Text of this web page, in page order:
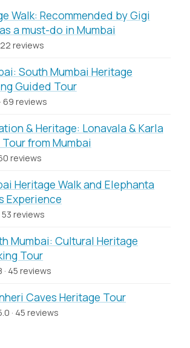
Walk: Recommended by Gigi
a must-do in Mumbai
reviews
South Mumbai Heritage
Guided Tour
69 reviews
& Heritage: Lonavala & Karla
from Mumbai
reviews
Heritage Walk and Elephanta
Experience
53 reviews
Mumbai: Cultural Heritage
Tour
· 45 reviews
Caves Heritage Tour
· 45 reviews